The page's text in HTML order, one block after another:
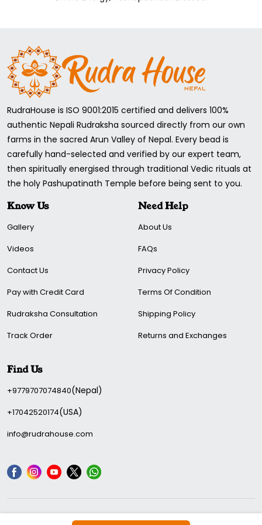
Now, when bowl "E" has sound and vibration (528), the Chant
mantra "RAM" and the yoga mentioned above position with
the energy of holy Rudraksha beads; this combination
activates the Solar Plexus Chakra and makes it open, and
RudraHouse is ISO 9001:2015 certified and delivers 100%
authentic Nepali Rudraksha sourced directly from our own
farms in the sacred Arun Valley of Nepal. Every bead is
carefully hand-selected and verified by our expert team,
then spiritually energised through traditional Vedic rituals at
the holy Pashupatinath Temple before being sent to you.
Know Us
Gallery
Videos
Contact Us
Pay with Credit Card
Rudraksha Consultation
Track Order
Need Help
About Us
FAQs
Privacy Policy
Terms Of Condition
Shipping Policy
Returns and Exchanges
Find Us
+9779707074840(Nepal)
+17042520174(USA)
info@rudrahouse.com